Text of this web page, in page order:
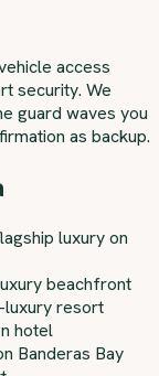
access
security. We
guard waves you
as backup.
luxury on
beachfront
resort
hotel
Banderas Bay